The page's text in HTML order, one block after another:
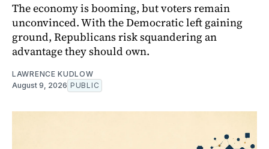
The economy is booming, but voters remain
unconvinced. With the Democratic left gaining
ground, Republicans risk squandering an
advantage they should own.
LAWRENCE KUDLOW
August 9, 2026 PUBLIC